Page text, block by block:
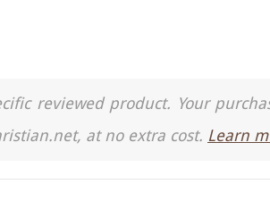
reviewed product. Your
at no extra cost. Learn